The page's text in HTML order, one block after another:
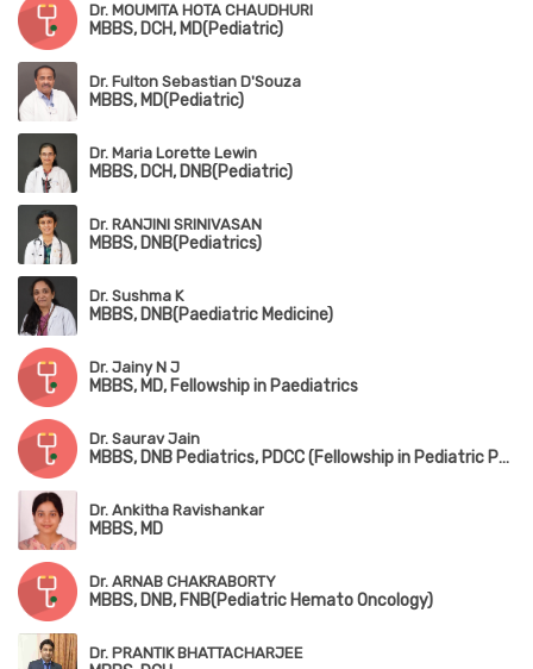
Dr. MOUMITA HOTA CHAUDHURI
MBBS, DCH, MD(Pediatric)
Dr. Fulton Sebastian D'Souza
MBBS, MD(Pediatric)
Dr. Maria Lorette Lewin
MBBS, DCH, DNB(Pediatric)
Dr. RANJINI SRINIVASAN
MBBS, DNB(Pediatrics)
Dr. Sushma K
MBBS, DNB(Paediatric Medicine)
Dr. Jainy N J
MBBS, MD, Fellowship in Paediatrics
Dr. Saurav Jain
MBBS, DNB Pediatrics, PDCC (Fellowship in Pediatric Pulmonology), DPSM (Diploma in Pediatric Sleep Medicine,University of Colorado), European Diplomat in Pediatric Respiratory Medicine (HERMES 2022)
Dr. Ankitha Ravishankar
MBBS, MD
Dr. ARNAB CHAKRABORTY
MBBS, DNB, FNB(Pediatric Hemato Oncology)
Dr. PRANTIK BHATTACHARJEE